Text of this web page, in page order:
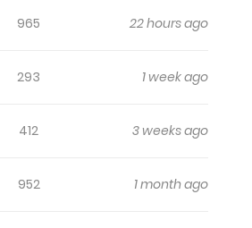
965 22 hours ago
293 1 week ago
412 3 weeks ago
952 1 month ago